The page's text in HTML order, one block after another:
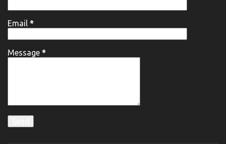
Email *
Message *